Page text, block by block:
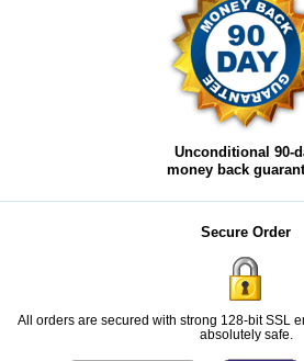
Unconditional 90-
money back
Secure Order
All orders are secured with strong 128-bit SSL
absolutely safe.